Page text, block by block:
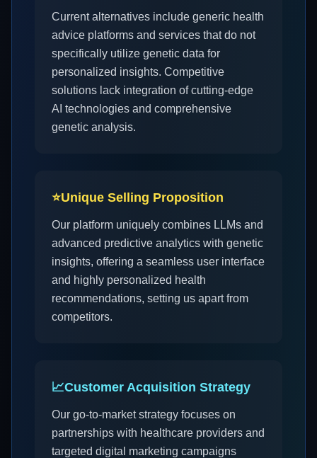
Current alternatives include generic health
advice platforms and services that do not
specifically utilize genetic data for
personalized insights. Competitive
solutions lack integration of cutting-edge
AI technologies and comprehensive
genetic analysis.
⭐Unique Selling Proposition
Our platform uniquely combines LLMs and
advanced predictive analytics with genetic
insights, offering a seamless user interface
and highly personalized health
recommendations, setting us apart from
competitors.
📈Customer Acquisition Strategy
Our go-to-market strategy focuses on
partnerships with healthcare providers and
targeted digital marketing campaigns